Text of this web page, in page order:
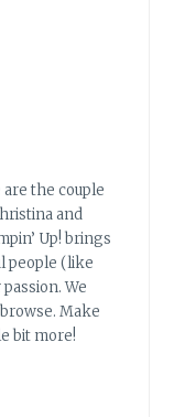
are the couple
and
Up! brings
people (like
We
Make
bit more!